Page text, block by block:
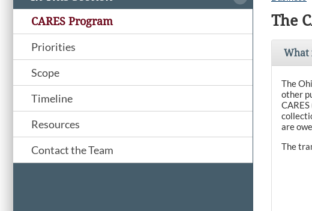
CARES Program
Priorities
Scope
Timeline
Resources
Contact the Team
The
What
The
other
are
The